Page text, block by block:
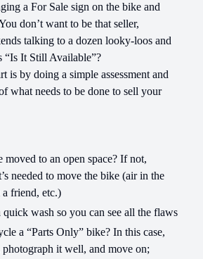
a For Sale sign on the bike and
don’t want to be that seller,
talking to a dozen looky-loos and
“Is It Still Available”?
is by doing a simple assessment and
what needs to be done to sell your
moved to an open space? If not,
needed to move the bike (air in the
friend, etc.)
wash so you can see all the flaws
a “Parts Only” bike? In this case,
it well, and move on;